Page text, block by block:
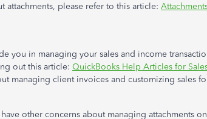
attachments, please refer to this article:
you in managing your sales and income
out this article: QuickBooks Help Articles for
managing client invoices and customizing sales
other concerns about managing attachments